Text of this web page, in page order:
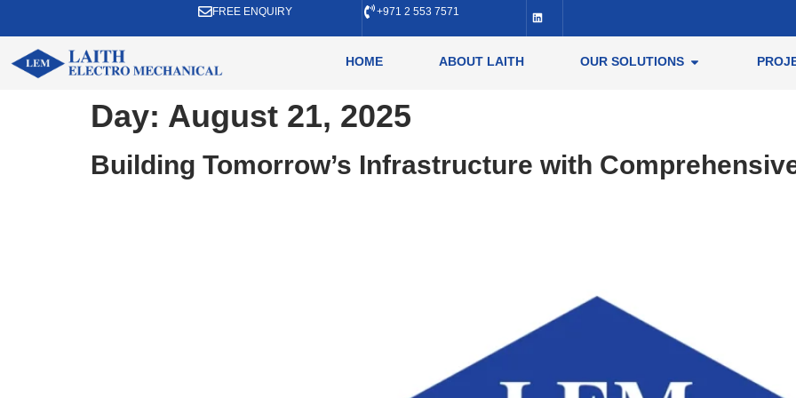
FREE ENQUIRY +971 2 553 7571
HOME ABOUT LAITH OUR SOLUTIONS
Day: August 21, 2025
Building Tomorrow’s Infrastructure with